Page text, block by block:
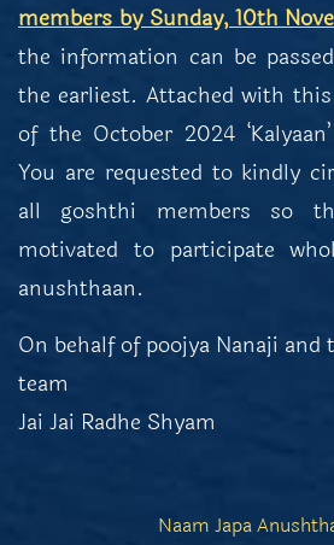
members by Sunday, 10th
the information can be
the earliest. Attached with this
of the October 2024
You are requested to kindly
all goshthi members so
motivated to participate
anushthaan.
On behalf of poojya Nanaji and
team
Jai Jai Radhe Shyam
Naam Japa